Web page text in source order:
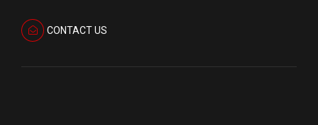
CONTACT US